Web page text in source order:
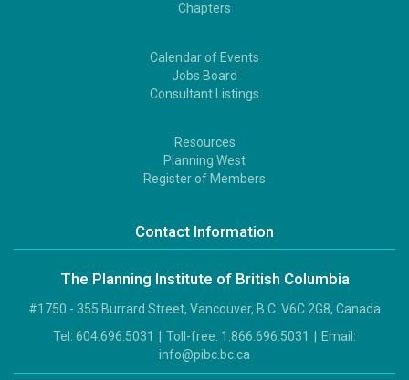
Chapters
Calendar of Events
Jobs Board
Consultant Listings
Resources
Planning West
Register of Members
Contact Information
The Planning Institute of British Columbia
#1750 - 355 Burrard Street, Vancouver, B.C. V6C 2G8, Canada
Tel: 604.696.5031 Toll-free: 1.866.696.5031
Email:
info@pibc.bc.ca